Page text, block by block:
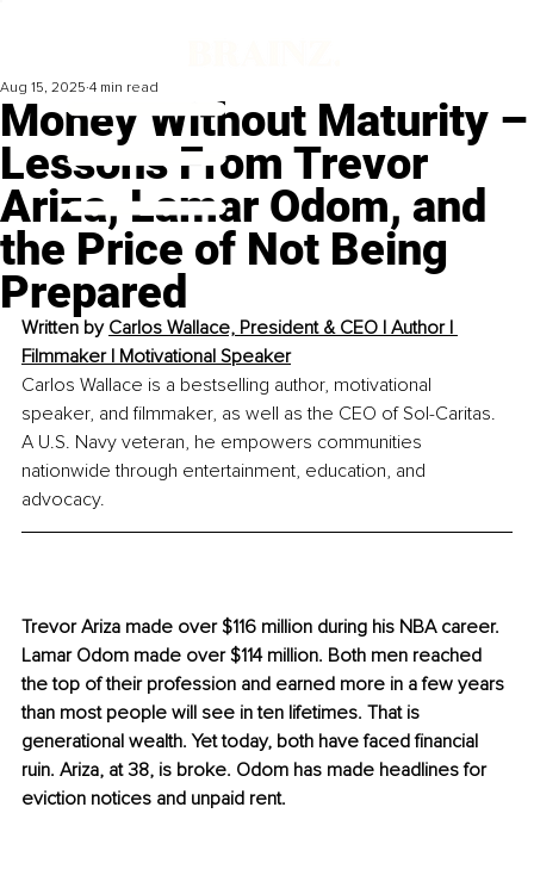
Money Without Maturity –
Lessons From Trevor
Ariza, Lamar Odom, and
the Price of Not Being
Prepared
Aug 15, 2025 4 min read
Written by Carlos Wallace, President & CEO | Author |
Filmmaker | Motivational Speaker
Carlos Wallace is a bestselling author, motivational
speaker, and filmmaker, as well as the CEO of Sol-Caritas.
A U.S. Navy veteran, he empowers communities
nationwide through entertainment, education, and
advocacy.
Trevor Ariza made over $116 million during his NBA career.
Lamar Odom made over $114 million. Both men reached
the top of their profession and earned more in a few years
than most people will see in ten lifetimes. That is
generational wealth. Yet today, both have faced financial
ruin. Ariza, at 38, is broke. Odom has made headlines for
eviction notices and unpaid rent.